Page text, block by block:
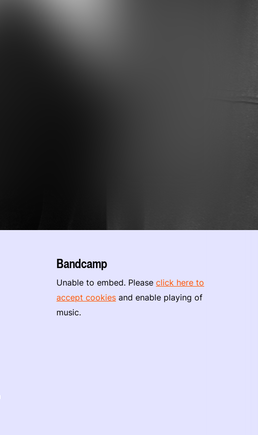
Bandcamp
Unable to embed. Pleaseclick here to
accept cookies and enable playing of
music.